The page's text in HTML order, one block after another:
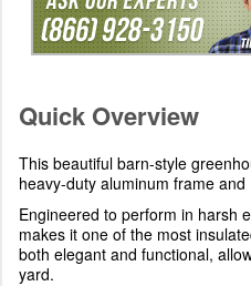
Quick Overview
This beautiful barn-style
heavy-duty aluminum frame
Engineered to perform in harsh
makes it one of the most
both elegant and functional,
yard.